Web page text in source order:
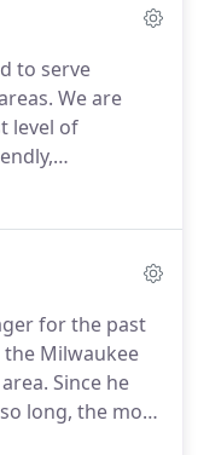
to serve
We are
level of
animal lovers
about how
hesitate to
for the past
Milwaukee
Since he
long, the move
to.